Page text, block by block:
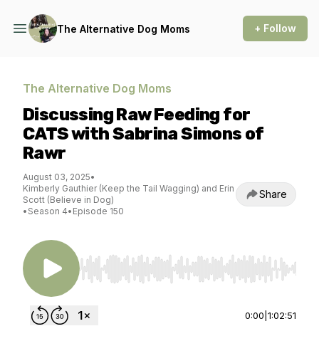
The Alternative Dog Moms + Follow
The Alternative Dog Moms
Discussing Raw Feeding for
CATS with Sabrina Simons of
Rawr
August 03, 2025•
Kimberly Gauthier (Keep the Tail Wagging) and Erin
Scott (Believe in Dog)
• Season 4• Episode 150
Share
Use Left/Right to seek, Home/End to jump to
0:00 1:02:51